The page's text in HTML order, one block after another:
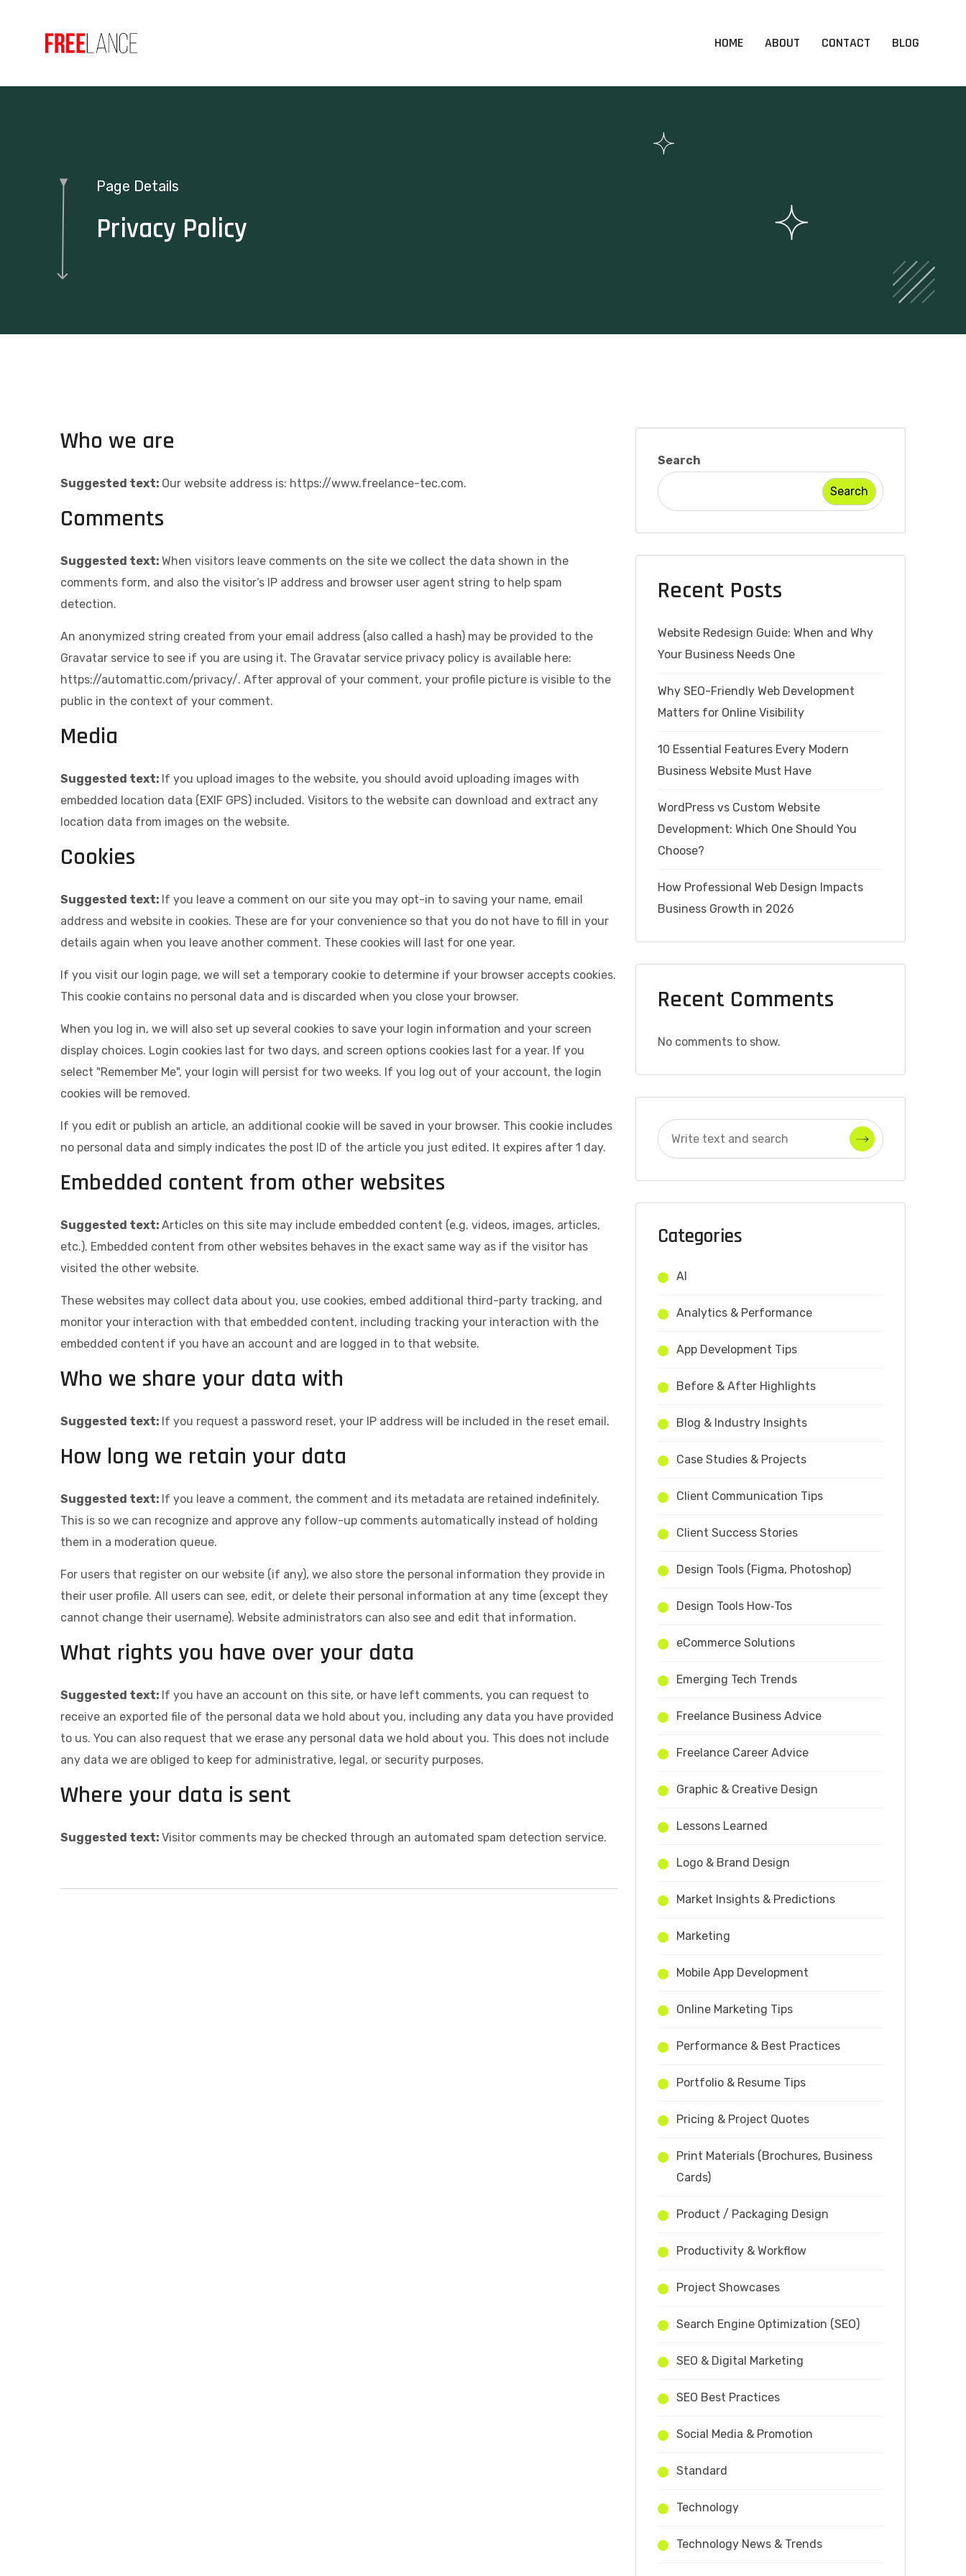
HOME ABOUT CONTACT BLOG
Page Details
Privacy Policy
Who we are
Suggested text: Our website address is: https://www.freelance-tec.com.
Comments
Suggested text: When visitors leave comments on the site we collect the data shown in the
comments form, and also the visitor’s IP address and browser user agent string to help spam
detection.
An anonymized string created from your email address (also called a hash) may be provided to the
Gravatar service to see if you are using it. The Gravatar service privacy policy is available here:
https://automattic.com/privacy/. After approval of your comment, your profile picture is visible to the
public in the context of your comment.
Media
Suggested text: If you upload images to the website, you should avoid uploading images with
embedded location data (EXIF GPS) included. Visitors to the website can download and extract any
location data from images on the website.
Cookies
Suggested text: If you leave a comment on our site you may opt-in to saving your name, email
address and website in cookies. These are for your convenience so that you do not have to fill in your
details again when you leave another comment. These cookies will last for one year.
If you visit our login page, we will set a temporary cookie to determine if your browser accepts cookies.
This cookie contains no personal data and is discarded when you close your browser.
When you log in, we will also set up several cookies to save your login information and your screen
display choices. Login cookies last for two days, and screen options cookies last for a year. If you
select "Remember Me", your login will persist for two weeks. If you log out of your account, the login
cookies will be removed.
If you edit or publish an article, an additional cookie will be saved in your browser. This cookie includes
no personal data and simply indicates the post ID of the article you just edited. It expires after 1 day.
Embedded content from other websites
Suggested text: Articles on this site may include embedded content (e.g. videos, images, articles,
etc.). Embedded content from other websites behaves in the exact same way as if the visitor has
visited the other website.
These websites may collect data about you, use cookies, embed additional third-party tracking, and
monitor your interaction with that embedded content, including tracking your interaction with the
embedded content if you have an account and are logged in to that website.
Who we share your data with
Suggested text: If you request a password reset, your IP address will be included in the reset email.
How long we retain your data
Suggested text: If you leave a comment, the comment and its metadata are retained indefinitely.
This is so we can recognize and approve any follow-up comments automatically instead of holding
them in a moderation queue.
For users that register on our website (if any), we also store the personal information they provide in
their user profile. All users can see, edit, or delete their personal information at any time (except they
cannot change their username). Website administrators can also see and edit that information.
What rights you have over your data
Suggested text: If you have an account on this site, or have left comments, you can request to
receive an exported file of the personal data we hold about you, including any data you have provided
to us. You can also request that we erase any personal data we hold about you. This does not include
any data we are obliged to keep for administrative, legal, or security purposes.
Where your data is sent
Suggested text: Visitor comments may be checked through an automated spam detection service.
Search
Search
Recent Posts
Website Redesign Guide: When and Why
Your Business Needs One
Why SEO-Friendly Web Development
Matters for Online Visibility
10 Essential Features Every Modern
Business Website Must Have
WordPress vs Custom Website
Development: Which One Should You
Choose?
How Professional Web Design Impacts
Business Growth in 2026
Recent Comments
No comments to show.
Categories
AI
Analytics & Performance
App Development Tips
Before & After Highlights
Blog & Industry Insights
Case Studies & Projects
Client Communication Tips
Client Success Stories
Design Tools (Figma, Photoshop)
Design Tools How‑Tos
eCommerce Solutions
Emerging Tech Trends
Freelance Business Advice
Freelance Career Advice
Graphic & Creative Design
Lessons Learned
Logo & Brand Design
Market Insights & Predictions
Marketing
Mobile App Development
Online Marketing Tips
Performance & Best Practices
Portfolio & Resume Tips
Pricing & Project Quotes
Print Materials (Brochures, Business
Cards)
Product / Packaging Design
Productivity & Workflow
Project Showcases
Search Engine Optimization (SEO)
SEO & Digital Marketing
SEO Best Practices
Social Media & Promotion
Standard
Technology
Technology News & Trends